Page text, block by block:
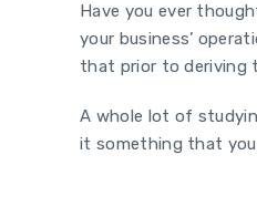
Have you ever
your business’
that prior to deriving
A whole lot of
it something that